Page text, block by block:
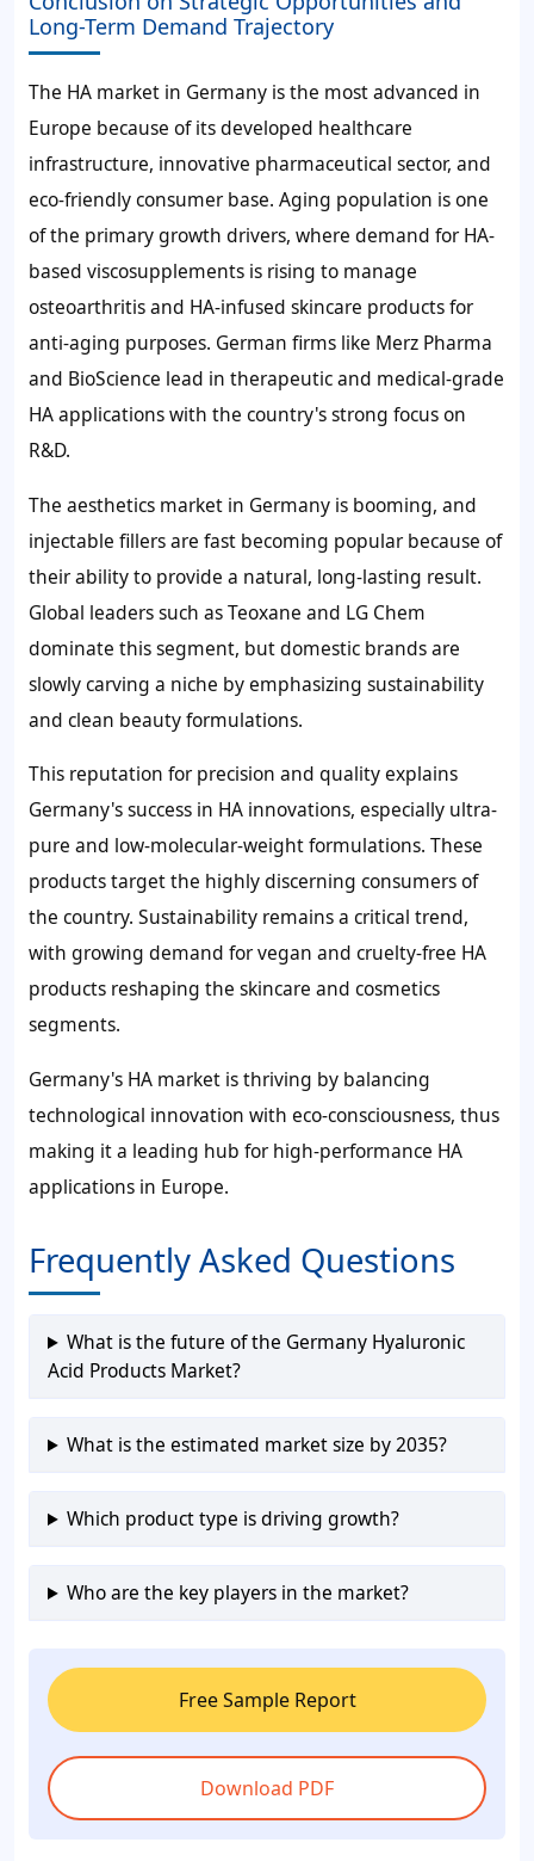
Long-Term Demand Trajectory
The HA market in Germany is the most advanced in
Europe because of its developed healthcare
infrastructure, innovative pharmaceutical sector, and
eco-friendly consumer base. Aging population is one
of the primary growth drivers, where demand for HA-
based viscosupplements is rising to manage
osteoarthritis and HA-infused skincare products for
anti-aging purposes. German firms like Merz Pharma
and BioScience lead in therapeutic and medical-grade
HA applications with the country's strong focus on
R&D.
The aesthetics market in Germany is booming, and
injectable fillers are fast becoming popular because of
their ability to provide a natural, long-lasting result.
Global leaders such as Teoxane and LG Chem
dominate this segment, but domestic brands are
slowly carving a niche by emphasizing sustainability
and clean beauty formulations.
This reputation for precision and quality explains
Germany's success in HA innovations, especially ultra-
pure and low-molecular-weight formulations. These
products target the highly discerning consumers of
the country. Sustainability remains a critical trend,
with growing demand for vegan and cruelty-free HA
products reshaping the skincare and cosmetics
segments.
Germany's HA market is thriving by balancing
technological innovation with eco-consciousness, thus
making it a leading hub for high-performance HA
applications in Europe.
Frequently Asked Questions
What is the future of the Germany Hyaluronic
Acid Products Market?
What is the estimated market size by 2035?
Which product type is driving growth?
Who are the key players in the market?
Free Sample Report
Download PDF